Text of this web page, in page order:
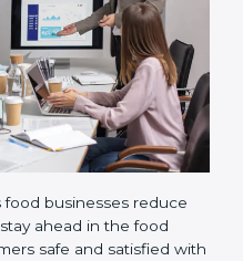
and food safety
to ensure the
ISO 22000 standards